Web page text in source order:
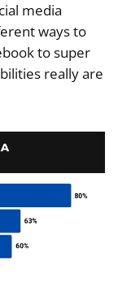
media
ways to
to super
really are